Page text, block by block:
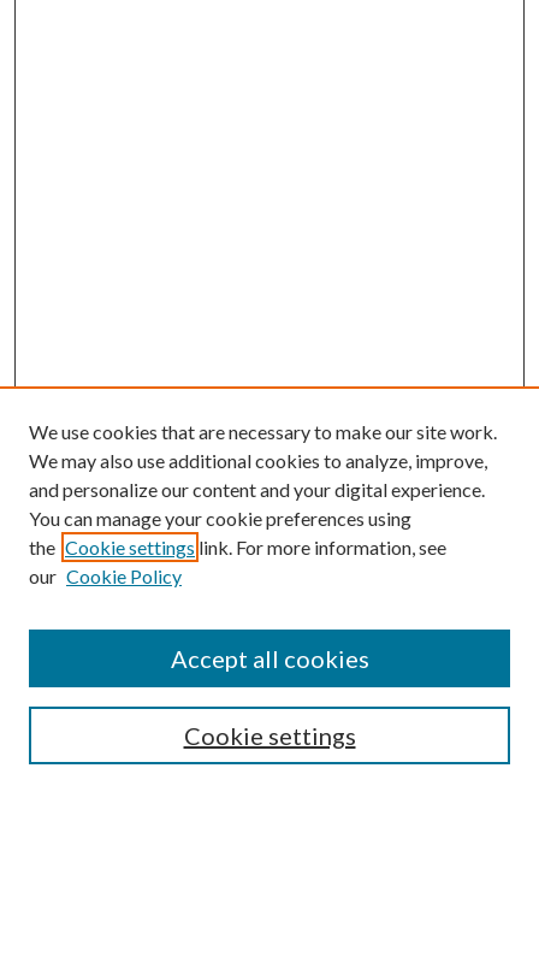
We use cookies that are necessary to make our site work.
We may also use additional cookies to analyze, improve,
and personalize our content and your digital experience.
You can manage your cookie preferences using
the Cookie settings link. For more information, see
our Cookie Policy
Cookie settings
Accept all cookies